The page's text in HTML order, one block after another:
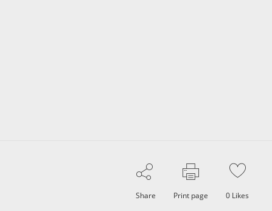
Share Print page 0 Likes